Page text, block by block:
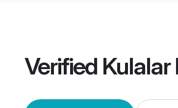
Verified